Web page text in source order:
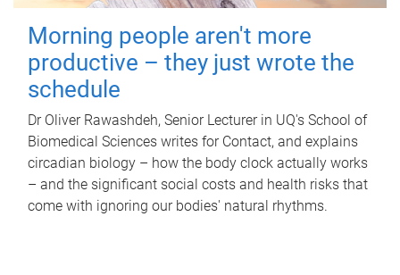
Morning people aren't more
productive – they just wrote the
schedule
Dr Oliver Rawashdeh, Senior Lecturer in UQ's School of
Biomedical Sciences writes for Contact, and explains
circadian biology – how the body clock actually works
– and the significant social costs and health risks that
come with ignoring our bodies' natural rhythms.